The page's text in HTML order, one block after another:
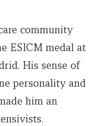
community
ESICM medal at
His sense of
personality and
him an